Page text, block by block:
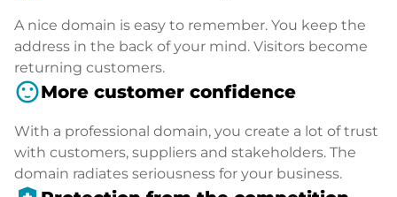
A nice domain is easy to remember. You keep the
address in the back of your mind. Visitors become
returning customers.
sentiment_satisfiedMore customer confidence
With a professional domain, you create a lot of trust
with customers, suppliers and stakeholders. The
domain radiates seriousness for your business.